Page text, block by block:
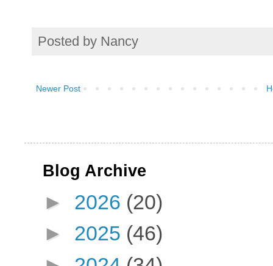
Posted by Nancy
Newer Post
Blog Archive
► 2026 (20)
► 2025 (46)